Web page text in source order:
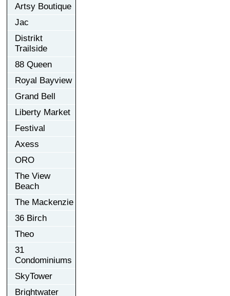
Artsy Boutique
Jac
Distrikt
Trailside
88 Queen
Royal Bayview
Grand Bell
Liberty Market
Festival
Axess
ORO
The View
Beach
The Mackenzie
36 Birch
Theo
31
Condominiums
SkyTower
Brightwater